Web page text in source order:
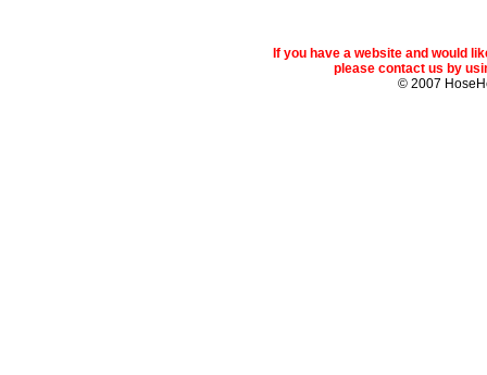
If you have a website and would
please contact us by
© 2007